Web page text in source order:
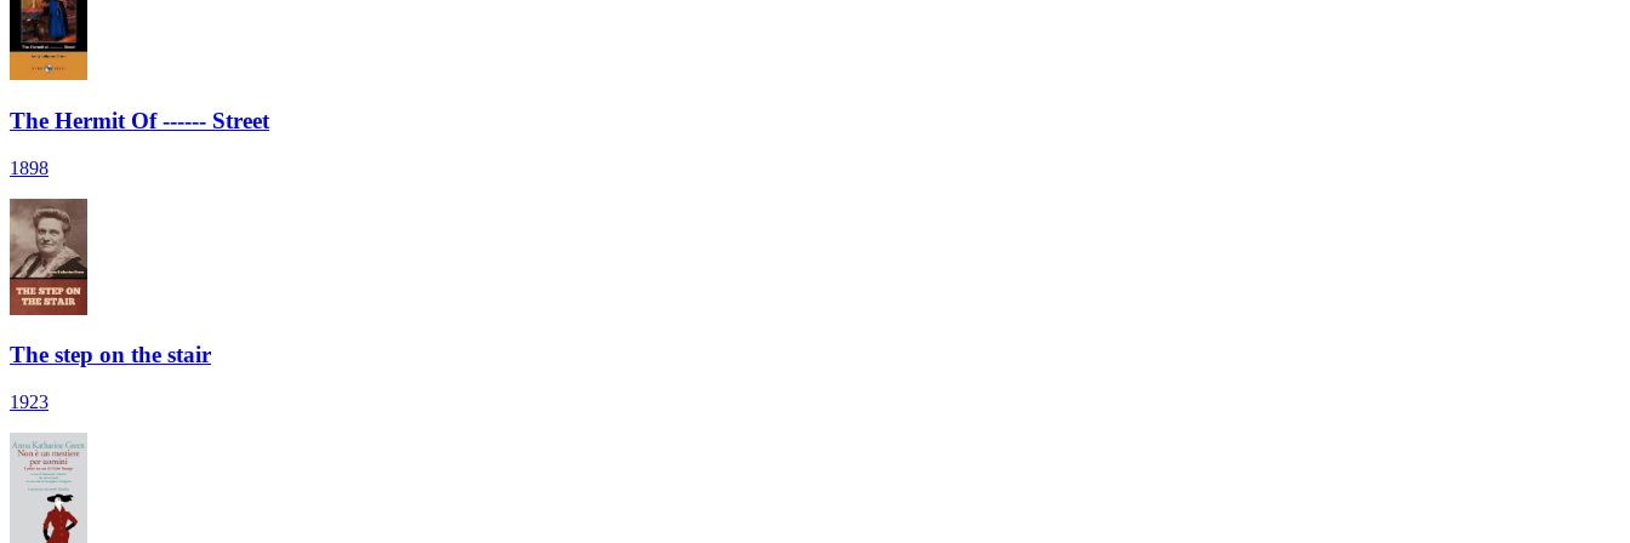
The Hermit Of ------ Street
1898
The step on the stair
1923